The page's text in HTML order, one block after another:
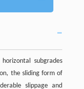
subgrades
the sliding form of
slippage and